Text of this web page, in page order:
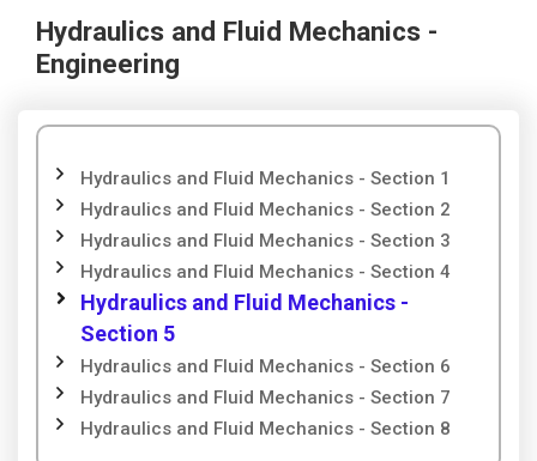
Hydraulics and Fluid Mechanics -
Engineering
Hydraulics and Fluid Mechanics - Section 1
Hydraulics and Fluid Mechanics - Section 2
Hydraulics and Fluid Mechanics - Section 3
Hydraulics and Fluid Mechanics - Section 4
Hydraulics and Fluid Mechanics -
Section 5
Hydraulics and Fluid Mechanics - Section 6
Hydraulics and Fluid Mechanics - Section 7
Hydraulics and Fluid Mechanics - Section 8